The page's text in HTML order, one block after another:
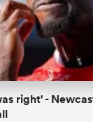
right' -